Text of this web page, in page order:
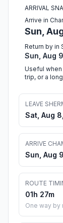
ARRIVAL
Arrive in
Sun,
Return by in
Sun, Aug
Useful
trip, or a
LEAVE
Sat, Aug
ARRIVE
Sun, Aug
ROUTE
01h 27m
One way by